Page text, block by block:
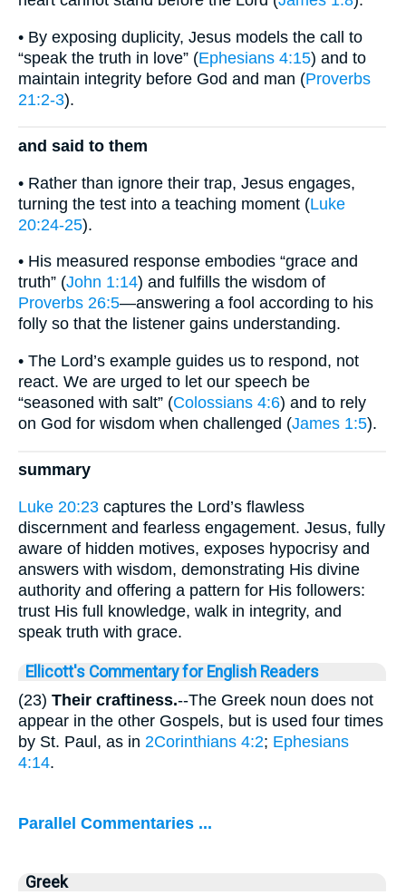
• By exposing duplicity, Jesus models the call to
“speak the truth in love” (Ephesians 4:15) and to
maintain integrity before God and man (Proverbs
21:2-3).
and said to them
• Rather than ignore their trap, Jesus engages,
turning the test into a teaching moment (Luke
20:24-25).
• His measured response embodies “grace and
truth” (John 1:14) and fulfills the wisdom of
Proverbs 26:5—answering a fool according to his
folly so that the listener gains understanding.
• The Lord’s example guides us to respond, not
react. We are urged to let our speech be
“seasoned with salt” (Colossians 4:6) and to rely
on God for wisdom when challenged (James 1:5).
summary
Luke 20:23 captures the Lord’s flawless
discernment and fearless engagement. Jesus, fully
aware of hidden motives, exposes hypocrisy and
answers with wisdom, demonstrating His divine
authority and offering a pattern for His followers:
trust His full knowledge, walk in integrity, and
speak truth with grace.
Ellicott's Commentary for English Readers
(23) Their craftiness.--The Greek noun does not
appear in the other Gospels, but is used four times
by St. Paul, as in 2Corinthians 4:2; Ephesians
4:14.
Parallel Commentaries ...
Greek